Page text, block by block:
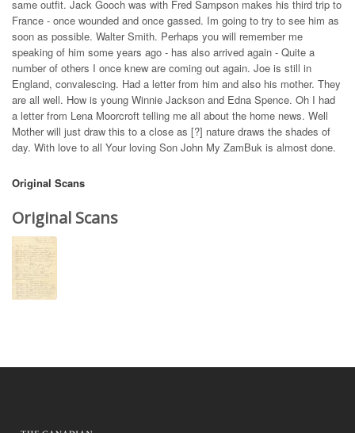
same outfit. Jack Gooch was with Fred Sampson makes his third trip to
France - once wounded and once gassed. Im going to try to see him as
soon as possible. Walter Smith. Perhaps you will remember me
speaking of him some years ago - has also arrived again - Quite a
number of others I once knew are coming out again. Joe is still in
England, convalescing. Had a letter from him and also his mother. They
are all well. How is young Winnie Jackson and Edna Spence. Oh I had
a letter from Lena Moorcroft telling me all about the home news. Well
Mother will just draw this to a close as [?] nature draws the shades of
day. With love to all Your loving Son John My ZamBuk is almost done.
Original Scans
Original Scans